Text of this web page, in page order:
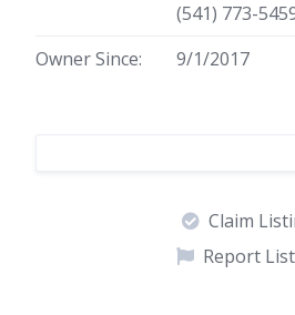
(541) 773-
Owner Since:
9/1/2017
Claim
Report